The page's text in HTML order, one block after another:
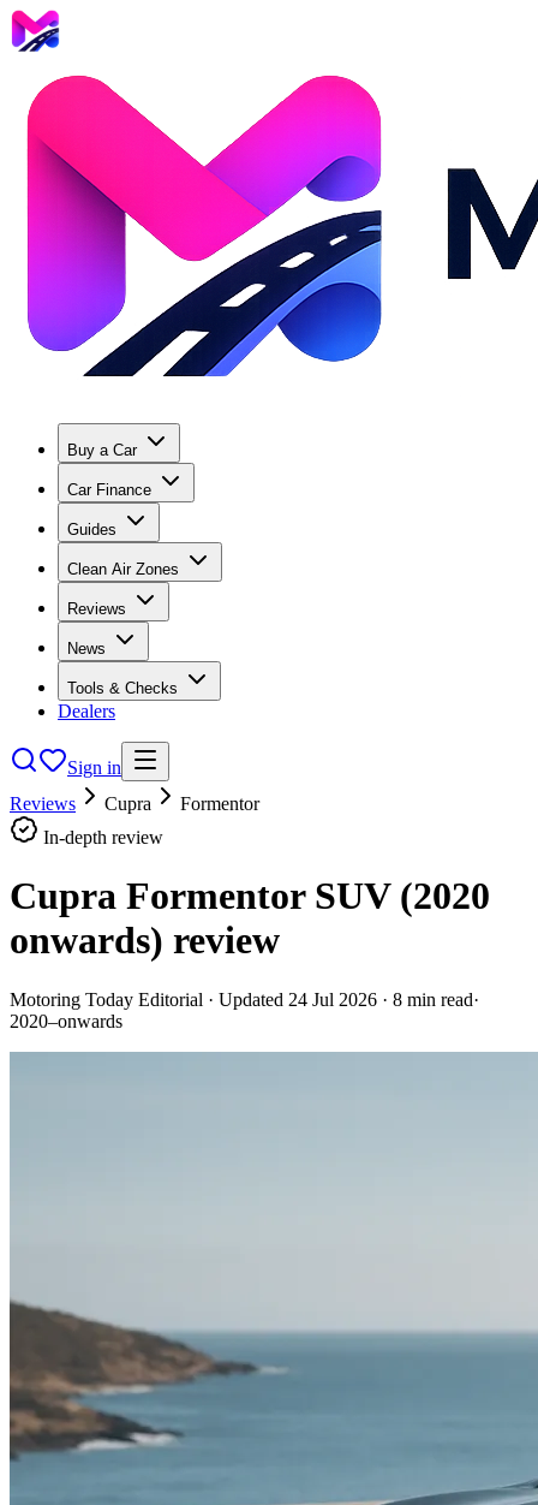
Buy a Car
Car Finance
Guides
Clean Air Zones
Reviews
News
Tools & Checks
Dealers
Sign in
Reviews
Cupra
Formentor
In-depth review
Cupra Formentor SUV (2020
onwards) review
Motoring Today Editorial · Updated 24 Jul 2026 · 8 min read·
2020–onwards